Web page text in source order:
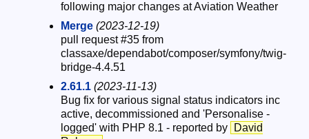
following major changes at Aviation Weather
Merge (2023-12-19)
pull request #35 from
classaxe/dependabot/composer/symfony/twig-
bridge-4.4.51
2.61.1 (2023-11-13)
Bug fix for various signal status indicators inc
active, decommissioned and 'Personalise -
logged' with PHP 8.1 - reported by
David